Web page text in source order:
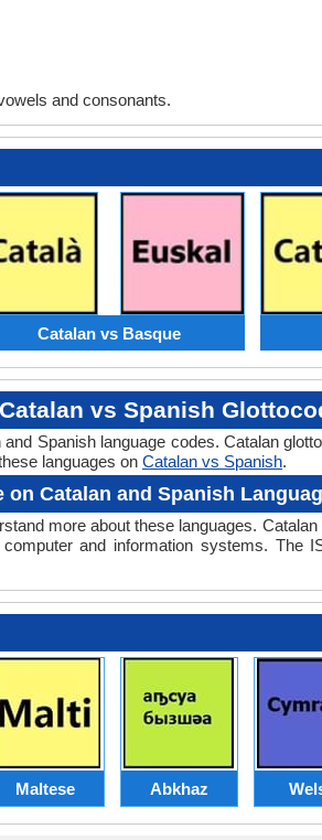
and consonants.
Catalan vs Basque
Catalan vs Spanish
Spanish language codes. Catalan
languages on Catalan vs Spanish.
on Catalan and Spanish
more about these languages.
and information systems. The
Maltese Abkhaz